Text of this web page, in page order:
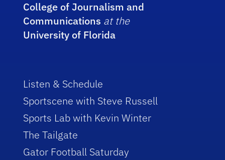
College of Journalism and
Communications at the
University of Florida
Listen & Schedule
Sportscene with Steve Russell
Sports Lab with Kevin Winter
The Tailgate
Gator Football Saturday